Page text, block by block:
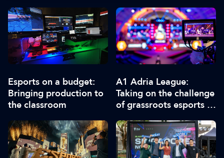
Esports on a budget:
Bringing production to
the classroom
A1 Adria League:
Taking on the challenge
of grassroots esports in